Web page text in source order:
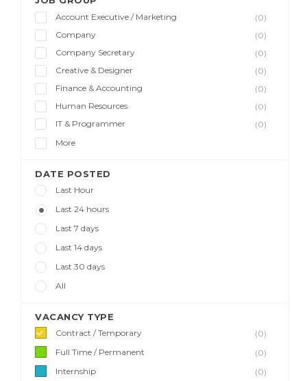
Account Executive / Marketing
(0)
Company
(0)
Company Secretary
(0)
Creative & Designer
(0)
Finance & Accounting
(0)
Human Resources
(0)
IT & Programmer
(0)
More
DATE POSTED
Last Hour
Last 24 hours
Last 7 days
Last 14 days
Last 30 days
All
VACANCY TYPE
Contract / Temporary
(0)
Full Time / Permanent
(0)
Internship
(0)